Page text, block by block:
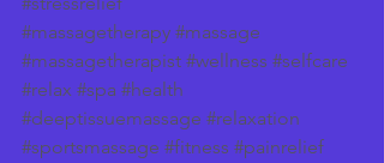
#massagetherapy #massage
#massagetherapist #wellness #selfcare
#relax #spa #health
#deeptissuemassage #relaxation
#sportsmassage #fitness #painrelief